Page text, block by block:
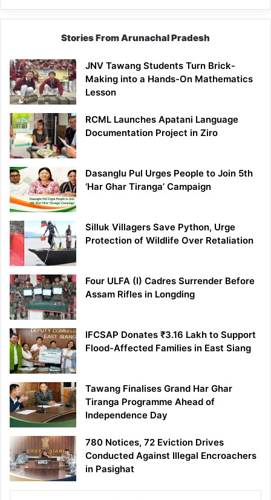
Stories From Arunachal Pradesh
JNV Tawang Students Turn Brick-
Making into a Hands-On Mathematics
Lesson
RCML Launches Apatani Language
Documentation Project in Ziro
Dasanglu Pul Urges People to Join 5th
‘Har Ghar Tiranga’ Campaign
Silluk Villagers Save Python, Urge
Protection of Wildlife Over Retaliation
Four ULFA (I) Cadres Surrender Before
Assam Rifles in Longding
IFCSAP Donates ₹3.16 Lakh to Support
Flood-Affected Families in East Siang
Tawang Finalises Grand Har Ghar
Tiranga Programme Ahead of
Independence Day
780 Notices, 72 Eviction Drives
Conducted Against Illegal Encroachers
in Pasighat